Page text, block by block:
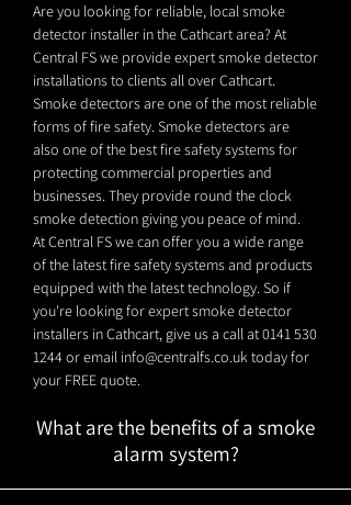
Are you looking for reliable, local smoke
detector installer in the Cathcart area? At
Central FS we provide expert smoke detector
installations to clients all over Cathcart.
Smoke detectors are one of the most reliable
forms of fire safety. Smoke detectors are
also one of the best fire safety systems for
protecting commercial properties and
businesses. They provide round the clock
smoke detection giving you peace of mind.
At Central FS we can offer you a wide range
of the latest fire safety systems and products
equipped with the latest technology. So if
you're looking for expert smoke detector
installers in Cathcart, give us a call at0141 530
1244or email info@centralfs.co.uktoday for
your FREE quote.
What are the benefits of a smoke
alarm system?